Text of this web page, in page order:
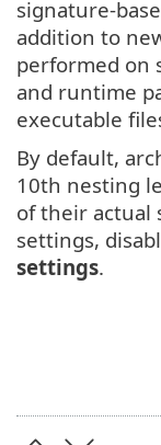
signature-
addition to
performed on
and runtime
executable
By default,
10th nesting
of their actual
settings,
settings.